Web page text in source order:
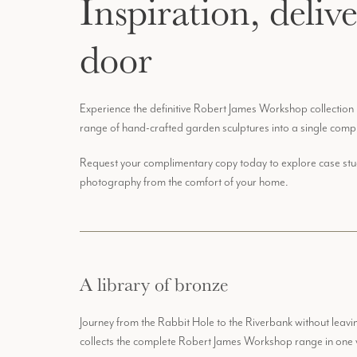
Inspiration,
door
Experience the definitive Robert James Workshop
range of hand-crafted garden sculptures into a single
Request your complimentary copy today to explore case
photography from the comfort of your home.
A library of bronze
Journey from the Rabbit Hole to the Riverbank without
collects the complete Robert James Workshop range in one